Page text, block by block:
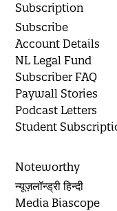
Subscription
Subscribe
Account Details
NL Legal Fund
Subscriber FAQ
Paywall Stories
Podcast Letters
Student
Noteworthy
न्यूज़लॉन्ड्री हिन्दी
Media Biascope